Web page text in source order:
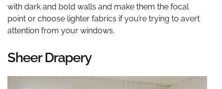
with dark and bold walls and make them the focal
point or choose lighter fabrics if you’re trying to avert
attention from your windows.
Sheer Drapery